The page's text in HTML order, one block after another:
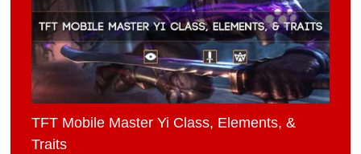
TFT Mobile Master Yi Class, Elements, &
Traits